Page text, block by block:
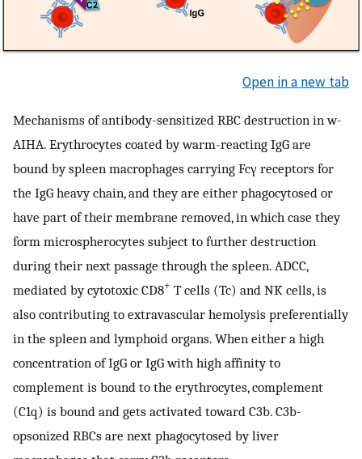
Open in a new tab
Mechanisms of antibody-sensitized RBC destruction in w-
AIHA. Erythrocytes coated by warm-reacting IgG are
bound by spleen macrophages carrying Fcγ receptors for
the IgG heavy chain, and they are either phagocytosed or
have part of their membrane removed, in which case they
form microspherocytes subject to further destruction
during their next passage through the spleen. ADCC,
mediated by cytotoxic CD8+ T cells (Tc) and NK cells, is
also contributing to extravascular hemolysis preferentially
in the spleen and lymphoid organs. When either a high
concentration of IgG or IgG with high affinity to
complement is bound to the erythrocytes, complement
(C1q) is bound and gets activated toward C3b. C3b-
opsonized RBCs are next phagocytosed by liver